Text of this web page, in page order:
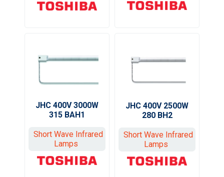
JHC 400V 3000W
315 BAH1
Short Wave Infrared
Lamps
JHC 400V 2500W
280 BH2
Short Wave Infrared
Lamps